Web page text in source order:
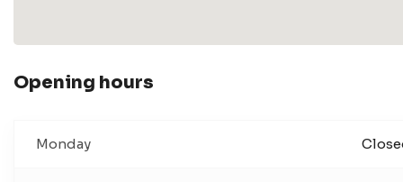
Opening hours
Monday